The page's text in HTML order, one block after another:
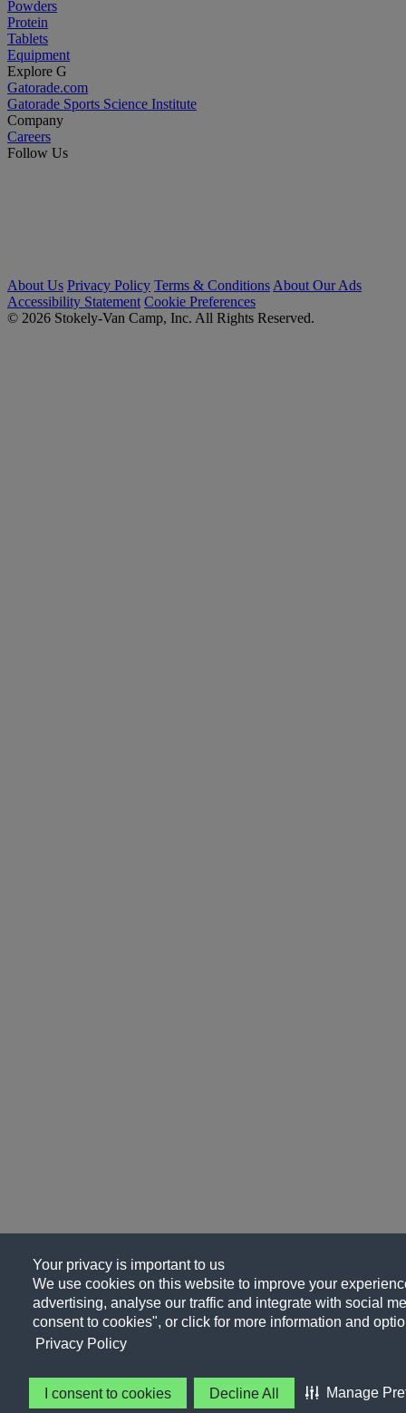
Your privacy is important to us
We use cookies on this website to improve your
advertising, analyse our traffic and integrate with social
consent to cookies", or click for more information and
Privacy Policy
I consent to cookies Decline All Manage
Powders
Protein
Tablets
Equipment
Explore G
Gatorade.com
Gatorade Sports Science Institute
Company
Careers
Follow Us
About Us Privacy Policy Terms & Conditions About Our Ads
Accessibility Statement Cookie Preferences
© 2026 Stokely-Van Camp, Inc. All Rights Reserved.